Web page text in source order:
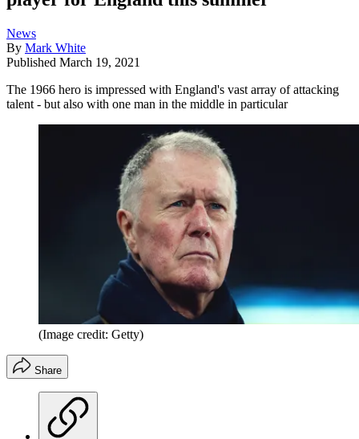
News
By Mark White
Published March 19, 2021
The 1966 hero is impressed with England's vast array of attacking
talent - but also with one man in the middle in particular
(Image credit: Getty)
Share